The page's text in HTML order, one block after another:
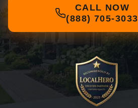
CALL NOW
(888) 705-3033